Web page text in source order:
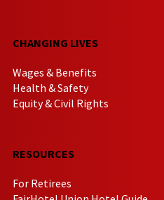
CHANGING LIVES
Wages & Benefits
Health & Safety
Equity & Civil Rights
RESOURCES
For Retirees